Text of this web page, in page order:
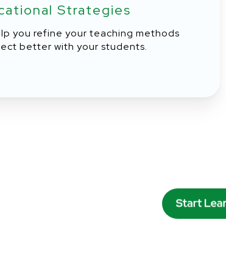
Strategies
you refine your teaching methods
better with your students.